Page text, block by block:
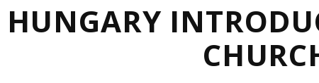
HUNGARY